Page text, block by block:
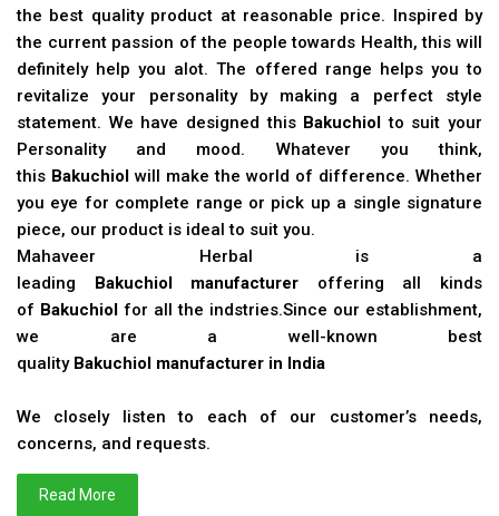
the best quality product at reasonable price. Inspired by
the current passion of the people towards Health, this will
definitely help you alot. The offered range helps you to
revitalize your personality by making a perfect style
statement. We have designed this Bakuchiol to suit your
Personality and mood. Whatever you think,
this Bakuchiol will make the world of difference. Whether
you eye for complete range or pick up a single signature
piece, our product is ideal to suit you.
Mahaveer Herbal is a
leading Bakuchiol manufacturer offering all kinds
of Bakuchiol for all the indstries.Since our establishment,
we are a well-known best
quality Bakuchiol manufacturer in India
We closely listen to each of our customer’s needs,
concerns, and requests.
Read More